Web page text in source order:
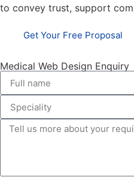
to convey trust, support
Get Your Free Proposal
Medical Web Design Enquiry